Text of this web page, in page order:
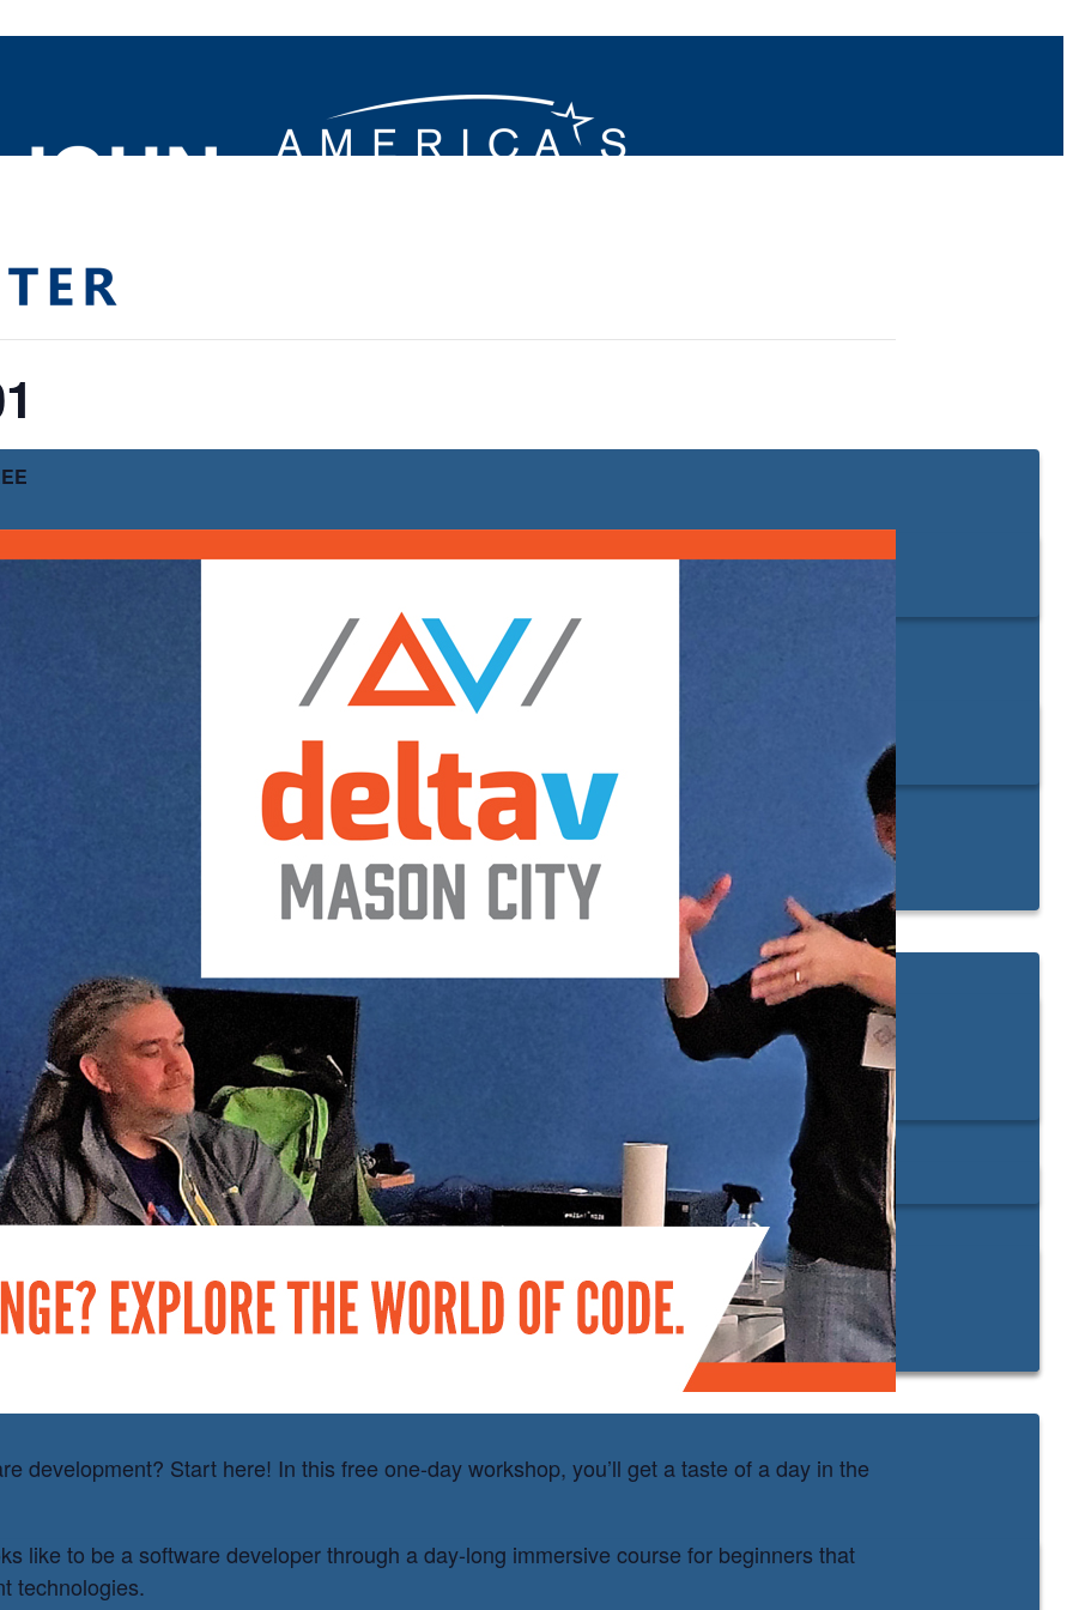
development? Start here! In this free one-day workshop, you’ll get a taste of a day in the
like to be a software developer through a day-long immersive course for beginners that
technologies.